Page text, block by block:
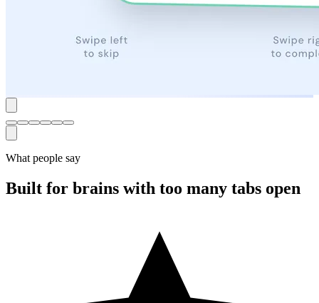
What people say
Built for brains with too many tabs open